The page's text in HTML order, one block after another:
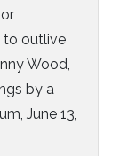
to outlive
Wood,
by a
June 13,